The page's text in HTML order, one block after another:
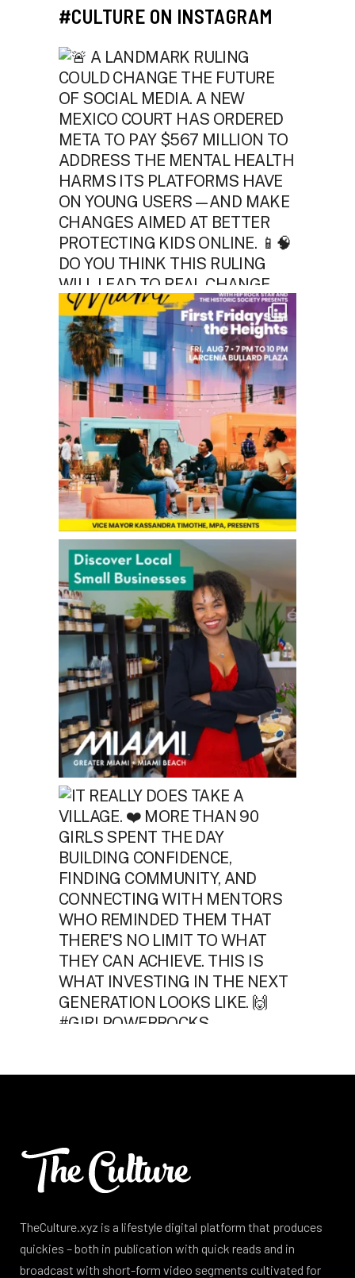
#CULTURE ON INSTAGRAM
TheCulture.xyz is a lifestyle digital platform that produces
quickies – both in publication with quick reads and in
broadcast with short-form video segments cultivated for